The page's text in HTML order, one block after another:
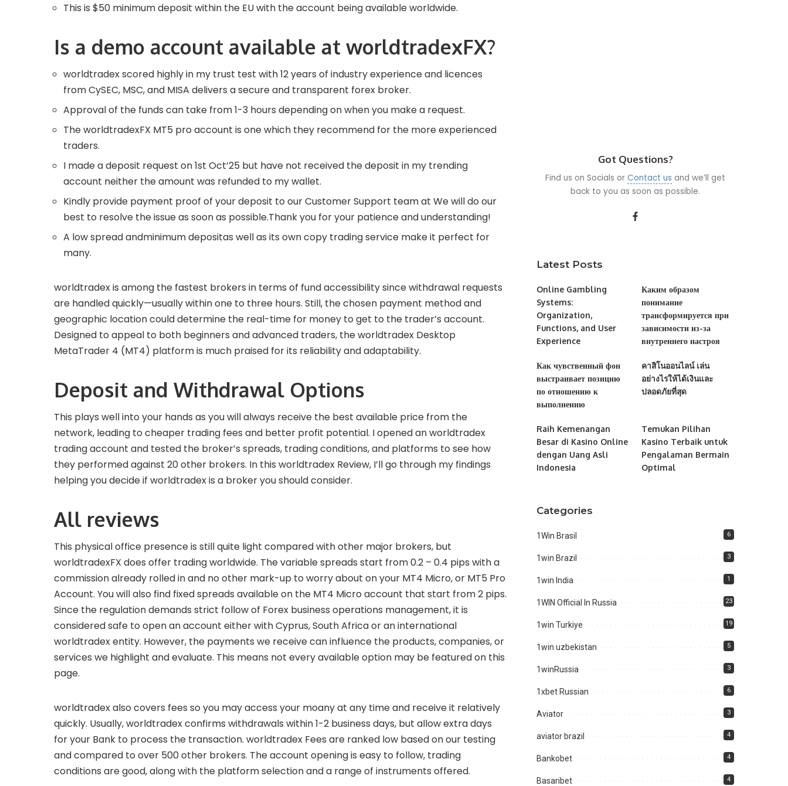
This is $50 minimum deposit within the EU with the account being available worldwide.
Is a demo account available at worldtradexFX?
worldtradex scored highly in my trust test with 12 years of industry experience and licences
from CySEC, MSC, and MISA delivers a secure and transparent forex broker.
Approval of the funds can take from 1-3 hours depending on when you make a request.
The worldtradexFX MT5 pro account is one which they recommend for the more experienced
traders.
I made a deposit request on 1st Oct’25 but have not received the deposit in my trending
account neither the amount was refunded to my wallet.
Kindly provide payment proof of your deposit to our Customer Support team at We will do our
best to resolve the issue as soon as possible.Thank you for your patience and understanding!
A low spread andminimum depositas well as its own copy trading service make it perfect for
many.
worldtradex is among the fastest brokers in terms of fund accessibility since withdrawal requests
are handled quickly—usually within one to three hours. Still, the chosen payment method and
geographic location could determine the real-time for money to get to the trader’s account.
Designed to appeal to both beginners and advanced traders, the worldtradex Desktop
MetaTrader 4 (MT4) platform is much praised for its reliability and adaptability.
Deposit and Withdrawal Options
This plays well into your hands as you will always receive the best available price from the
network, leading to cheaper trading fees and better profit potential. I opened an worldtradex
trading account and tested the broker’s spreads, trading conditions, and platforms to see how
they performed against 20 other brokers. In this worldtradex Review, I’ll go through my findings
helping you decide if worldtradex is a broker you should consider.
All reviews
This physical office presence is still quite light compared with other major brokers, but
worldtradexFX does offer trading worldwide. The variable spreads start from 0.2 – 0.4 pips with a
commission already rolled in and no other mark-up to worry about on your MT4 Micro, or MT5 Pro
Account. You will also find fixed spreads available on the MT4 Micro account that start from 2 pips.
Since the regulation demands strict follow of Forex business operations management, it is
considered safe to open an account either with Cyprus, South Africa or an international
worldtradex entity. However, the payments we receive can influence the products, companies, or
services we highlight and evaluate. This means not every available option may be featured on this
page.
worldtradex also covers fees so you may access your moany at any time and receive it relatively
quickly. Usually, worldtradex confirms withdrawals within 1-2 business days, but allow extra days
for your Bank to process the transaction. worldtradex Fees are ranked low based on our testing
and compared to over 500 other brokers. The account opening is easy to follow, trading
conditions are good, along with the platform selection and a range of instruments offered.
Got Questions?
Find us on Socials orContact us and we’ll get
back to you as soon as possible.
Latest Posts
Online Gambling
Systems:
Organization,
Functions, and User
Experience
Каким образом
понимание
трансформируется при
зависимости из-за
внутреннего настроя
Как чувственный фон
выстраивает позицию
по отношению к
выполнению
คาสิโนออนไลน์ เล่น
อย่างไรให้ได้เงินและ
ปลอดภัยที่สุด
Raih Kemenangan
Besar di Kasino Online
dengan Uang Asli
Indonesia
Temukan Pilihan
Kasino Terbaik untuk
Pengalaman Bermain
Optimal
Categories
1Win Brasil 6
1win Brazil 3
1win India 1
1WIN Official In Russia 23
1win Turkiye 19
1win uzbekistan 5
1winRussia 3
1xbet Russian 6
Aviator 3
aviator brazil 4
Bankobet 4
Basaribet 4